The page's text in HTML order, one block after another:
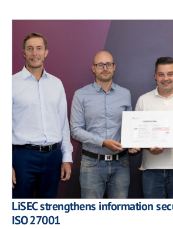
LiSEC strengthens information
ISO 27001